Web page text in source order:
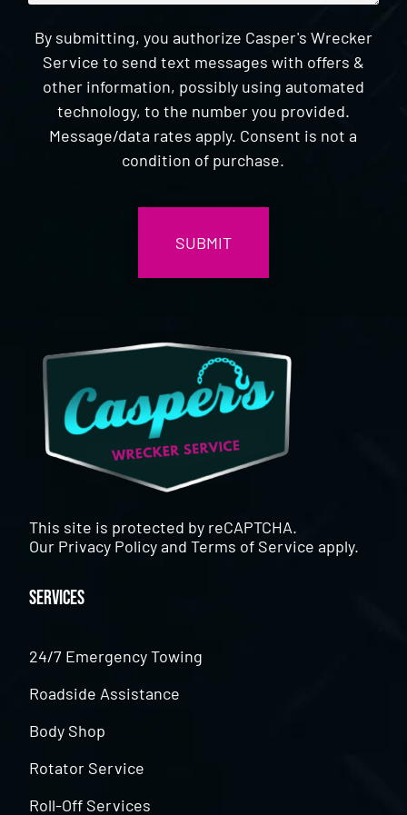
By submitting, you authorize Casper's Wrecker
Service to send text messages with offers &
other information, possibly using automated
technology, to the number you provided.
Message/data rates apply. Consent is not a
condition of purchase.
This site is protected by reCAPTCHA.
Our Privacy PolicyandTerms of Service apply.
Services
24/7 Emergency Towing
Roadside Assistance
Body Shop
Rotator Service
Roll-Off Services